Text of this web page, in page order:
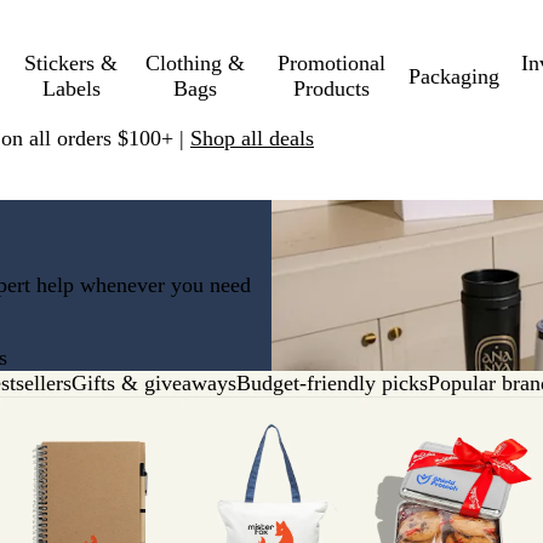
Stickers &
Labels
Clothing &
Bags
Promotional
Products
Packaging
all orders $100+ | Shop all deals
help whenever you need
Gifts & giveawaysBudget-friendly picksPopular